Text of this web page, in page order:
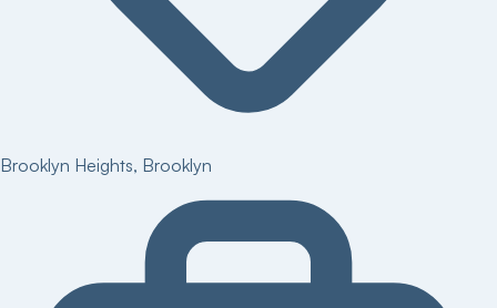
Brooklyn Heights, Brooklyn